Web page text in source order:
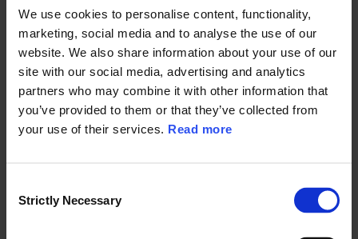
We use cookies to personalise content, functionality,
marketing, social media and to analyse the use of our
website. We also share information about your use of our
site with our social media, advertising and analytics
partners who may combine it with other information that
you’ve provided to them or that they’ve collected from
your use of their services. Read more
Strictly Necessary
addition of microplastics to its Candidate Chemicals List (CCL), which
could lead to increased scrutiny on microplastics in consumer
products, a requirement of alternative analysis, and regulatory
responses such as product labeling, use restriction, and product sales
prohibition for any manufacturer, importer, assembler, or retailer selling
products containing microplastics in California.
Connecticut has also been active in research into the consumer product
contribution to microplastic pollution and established a
present information regarding synthetic microfibers in clothing to the
public through the development of consumer awareness and education